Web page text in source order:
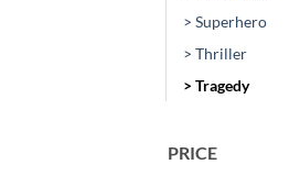
> Superhero
> Thriller
> Tragedy
PRICE